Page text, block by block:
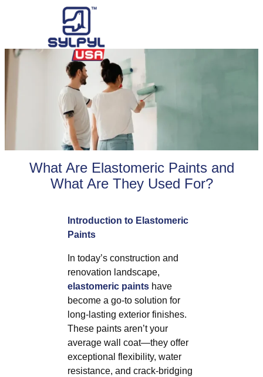
What Are Elastomeric Paints and
What Are They Used For?
Introduction to Elastomeric
Paints
In today’s construction and
renovation landscape,
elastomeric paints have
become a go-to solution for
long-lasting exterior finishes.
These paints aren’t your
average wall coat—they offer
exceptional flexibility, water
resistance, and crack-bridging